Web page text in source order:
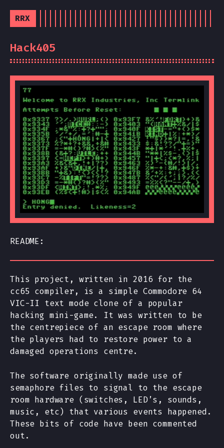
RRX
Hack405
README:
This project, written in 2016 for the
cc65 compiler, is a simple Commodore 64
VIC-II text mode clone of a popular
hacking mini-game. It was written to be
the centrepiece of an escape room where
the players had to restore power to a
damaged operations centre.
The software originally made use of
semaphore files to signal to the escape
room hardware (switches, LED’s, sounds,
music, etc) that various events happened.
These bits of code have been commented
out.